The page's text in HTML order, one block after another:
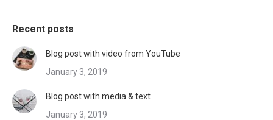
Recent posts
Blog post with video from YouTube
January 3, 2019
Blog post with media & text
January 3, 2019